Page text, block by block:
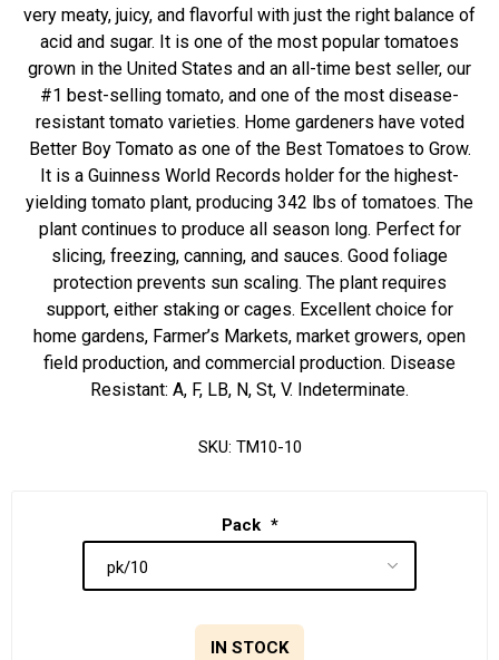
very meaty, juicy, and flavorful with just the right balance of
acid and sugar. It is one of the most popular tomatoes
grown in the United States and an all-time best seller, our
#1 best-selling tomato, and one of the most disease-
resistant tomato varieties. Home gardeners have voted
Better Boy Tomato as one of the Best Tomatoes to Grow.
It is a Guinness World Records holder for the highest-
yielding tomato plant, producing 342 lbs of tomatoes. The
plant continues to produce all season long. Perfect for
slicing, freezing, canning, and sauces. Good foliage
protection prevents sun scaling. The plant requires
support, either staking or cages. Excellent choice for
home gardens, Farmer’s Markets, market growers, open
field production, and commercial production. Disease
Resistant: A, F, LB, N, St, V. Indeterminate.
SKU: TM10-10
Pack *
IN STOCK